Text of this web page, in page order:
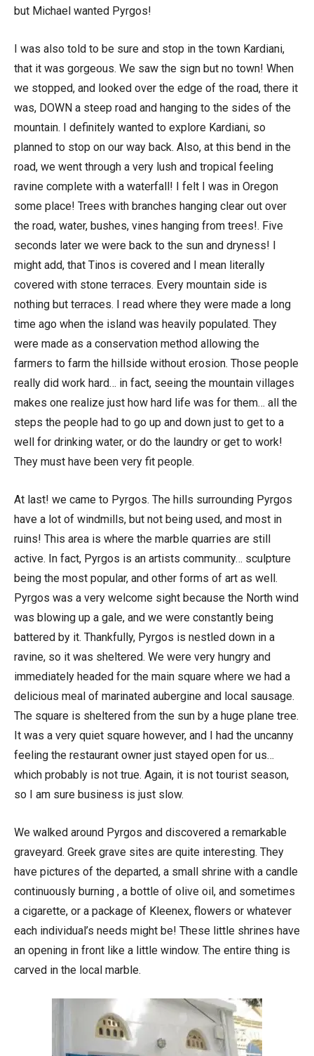
but Michael wanted Pyrgos!
I was also told to be sure and stop in the town Kardiani,
that it was gorgeous. We saw the sign but no town! When
we stopped, and looked over the edge of the road, there it
was, DOWN a steep road and hanging to the sides of the
mountain. I definitely wanted to explore Kardiani, so
planned to stop on our way back. Also, at this bend in the
road, we went through a very lush and tropical feeling
ravine complete with a waterfall! I felt I was in Oregon
some place! Trees with branches hanging clear out over
the road, water, bushes, vines hanging from trees!. Five
seconds later we were back to the sun and dryness! I
might add, that Tinos is covered and I mean literally
covered with stone terraces. Every mountain side is
nothing but terraces. I read where they were made a long
time ago when the island was heavily populated. They
were made as a conservation method allowing the
farmers to farm the hillside without erosion. Those people
really did work hard… in fact, seeing the mountain villages
makes one realize just how hard life was for them… all the
steps the people had to go up and down just to get to a
well for drinking water, or do the laundry or get to work!
They must have been very fit people.
At last! we came to Pyrgos. The hills surrounding Pyrgos
have a lot of windmills, but not being used, and most in
ruins! This area is where the marble quarries are still
active. In fact, Pyrgos is an artists community… sculpture
being the most popular, and other forms of art as well.
Pyrgos was a very welcome sight because the North wind
was blowing up a gale, and we were constantly being
battered by it. Thankfully, Pyrgos is nestled down in a
ravine, so it was sheltered. We were very hungry and
immediately headed for the main square where we had a
delicious meal of marinated aubergine and local sausage.
The square is sheltered from the sun by a huge plane tree.
It was a very quiet square however, and I had the uncanny
feeling the restaurant owner just stayed open for us…
which probably is not true. Again, it is not tourist season,
so I am sure business is just slow.
We walked around Pyrgos and discovered a remarkable
graveyard. Greek grave sites are quite interesting. They
have pictures of the departed, a small shrine with a candle
continuously burning , a bottle of olive oil, and sometimes
a cigarette, or a package of Kleenex, flowers or whatever
each individual’s needs might be! These little shrines have
an opening in front like a little window. The entire thing is
carved in the local marble.